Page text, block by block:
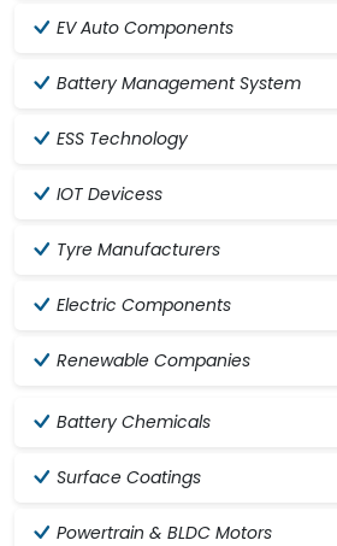
EV Auto Components
Battery Management System
ESS Technology
IOT Devicess
Tyre Manufacturers
Electric Components
Renewable Companies
Battery Chemicals
Surface Coatings
Powertrain & BLDC Motors